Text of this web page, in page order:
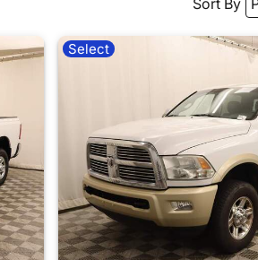
Sort By
Select